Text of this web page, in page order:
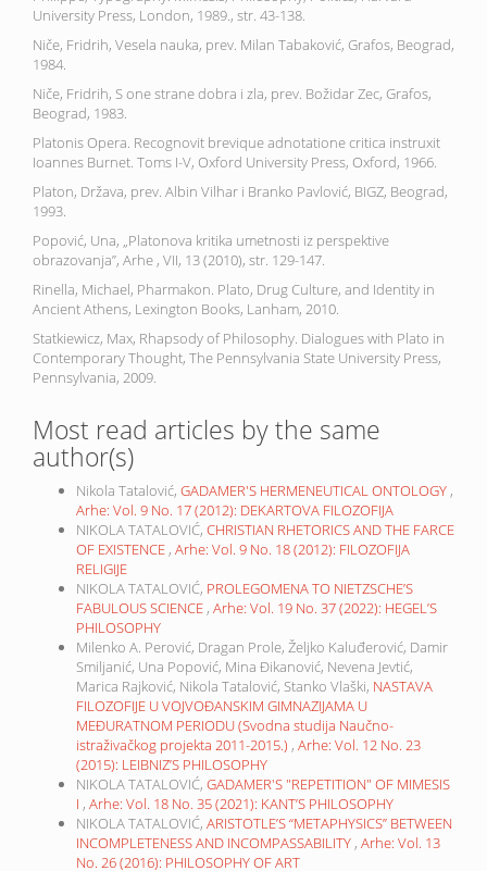
University Press, London, 1989., str. 43-138.
Niče, Fridrih, Vesela nauka, prev. Milan Tabaković, Grafos, Beograd,
1984.
Niče, Fridrih, S one strane dobra i zla, prev. Božidar Zec, Grafos,
Beograd, 1983.
Platonis Opera. Recognovit brevique adnotatione critica instruxit
Ioannes Burnet. Toms I-V, Oxford University Press, Oxford, 1966.
Platon, Država, prev. Albin Vilhar i Branko Pavlović, BIGZ, Beograd,
1993.
Popović, Una, „Platonova kritika umetnosti iz perspektive
obrazovanja”, Arhe , VII, 13 (2010), str. 129-147.
Rinella, Michael, Pharmakon. Plato, Drug Culture, and Identity in
Ancient Athens, Lexington Books, Lanham, 2010.
Statkiewicz, Max, Rhapsody of Philosophy. Dialogues with Plato in
Contemporary Thought, The Pennsylvania State University Press,
Pennsylvania, 2009.
Most read articles by the same
author(s)
Nikola Tatalović, GADAMER'S HERMENEUTICAL ONTOLOGY ,
Arhe: Vol. 9 No. 17 (2012): DEKARTOVA FILOZOFIJA
NIKOLA TATALOVIĆ, CHRISTIAN RHETORICS AND THE FARCE
OF EXISTENCE , Arhe: Vol. 9 No. 18 (2012): FILOZOFIJA
RELIGIJE
NIKOLA TATALOVIĆ, PROLEGOMENA TO NIETZSCHE’S
FABULOUS SCIENCE , Arhe: Vol. 19 No. 37 (2022): HEGEL’S
PHILOSOPHY
Milenko A. Perović, Dragan Prole, Željko Kaluđerović, Damir
Smiljanić, Una Popović, Mina Đikanović, Nevena Jevtić,
Marica Rajković, Nikola Tatalović, Stanko Vlaški, NASTAVA
FILOZOFIJE U VOJVOĐANSKIM GIMNAZIJAMA U
MEĐURATNOM PERIODU (Svodna studija Naučno-
istraživačkog projekta 2011-2015.) , Arhe: Vol. 12 No. 23
(2015): LEIBNIZ’S PHILOSOPHY
NIKOLA TATALOVIĆ, GADAMER'S "REPETITION" OF MIMESIS
I , Arhe: Vol. 18 No. 35 (2021): KANT’S PHILOSOPHY
NIKOLA TATALOVIĆ, ARISTOTLE’S “METAPHYSICS” BETWEEN
INCOMPLETENESS AND INCOMPASSABILITY , Arhe: Vol. 13
No. 26 (2016): PHILOSOPHY OF ART